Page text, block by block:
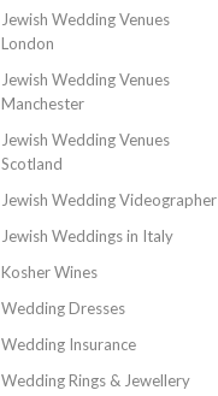
Jewish Wedding Venues
London
Jewish Wedding Venues
Manchester
Jewish Wedding Venues
Scotland
Jewish Wedding Videographer
Jewish Weddings in Italy
Kosher Wines
Wedding Dresses
Wedding Insurance
Wedding Rings & Jewellery